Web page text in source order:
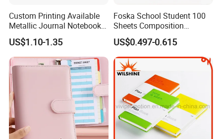
Manufacturing Technique
Custom Printing Available
Metallic Journal Notebook
with Lined Printing for
Business
US$1.10-1.35
Foska School Student 100
Sheets Composition
Notebook for Stationery
Supplier
US$0.497-0.615